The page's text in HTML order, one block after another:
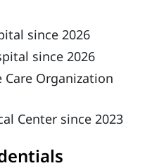
since 2026
since 2026
Organization
Center since 2023